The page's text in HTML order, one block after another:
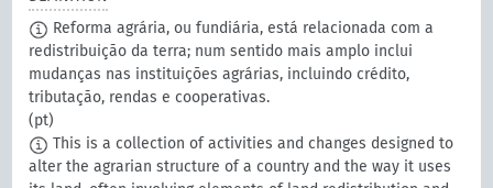
Reforma agrária, ou fundiária, está relacionada com a
redistribuição da terra; num sentido mais amplo inclui
mudanças nas instituições agrárias, incluindo crédito,
tributação, rendas e cooperativas.
(pt)
This is a collection of activities and changes designed to
alter the agrarian structure of a country and the way it uses